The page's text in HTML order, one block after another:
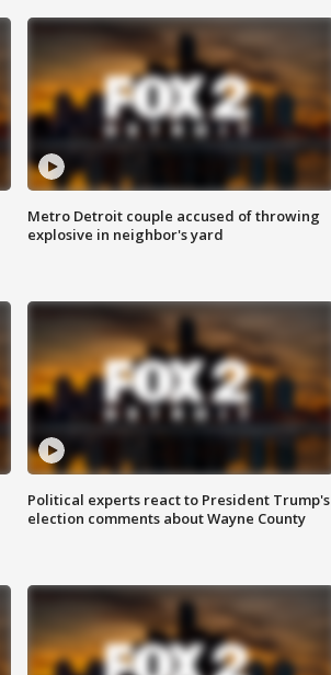
Metro Detroit couple accused of throwing
explosive in neighbor's yard
Political experts react to President Trump's
election comments about Wayne County